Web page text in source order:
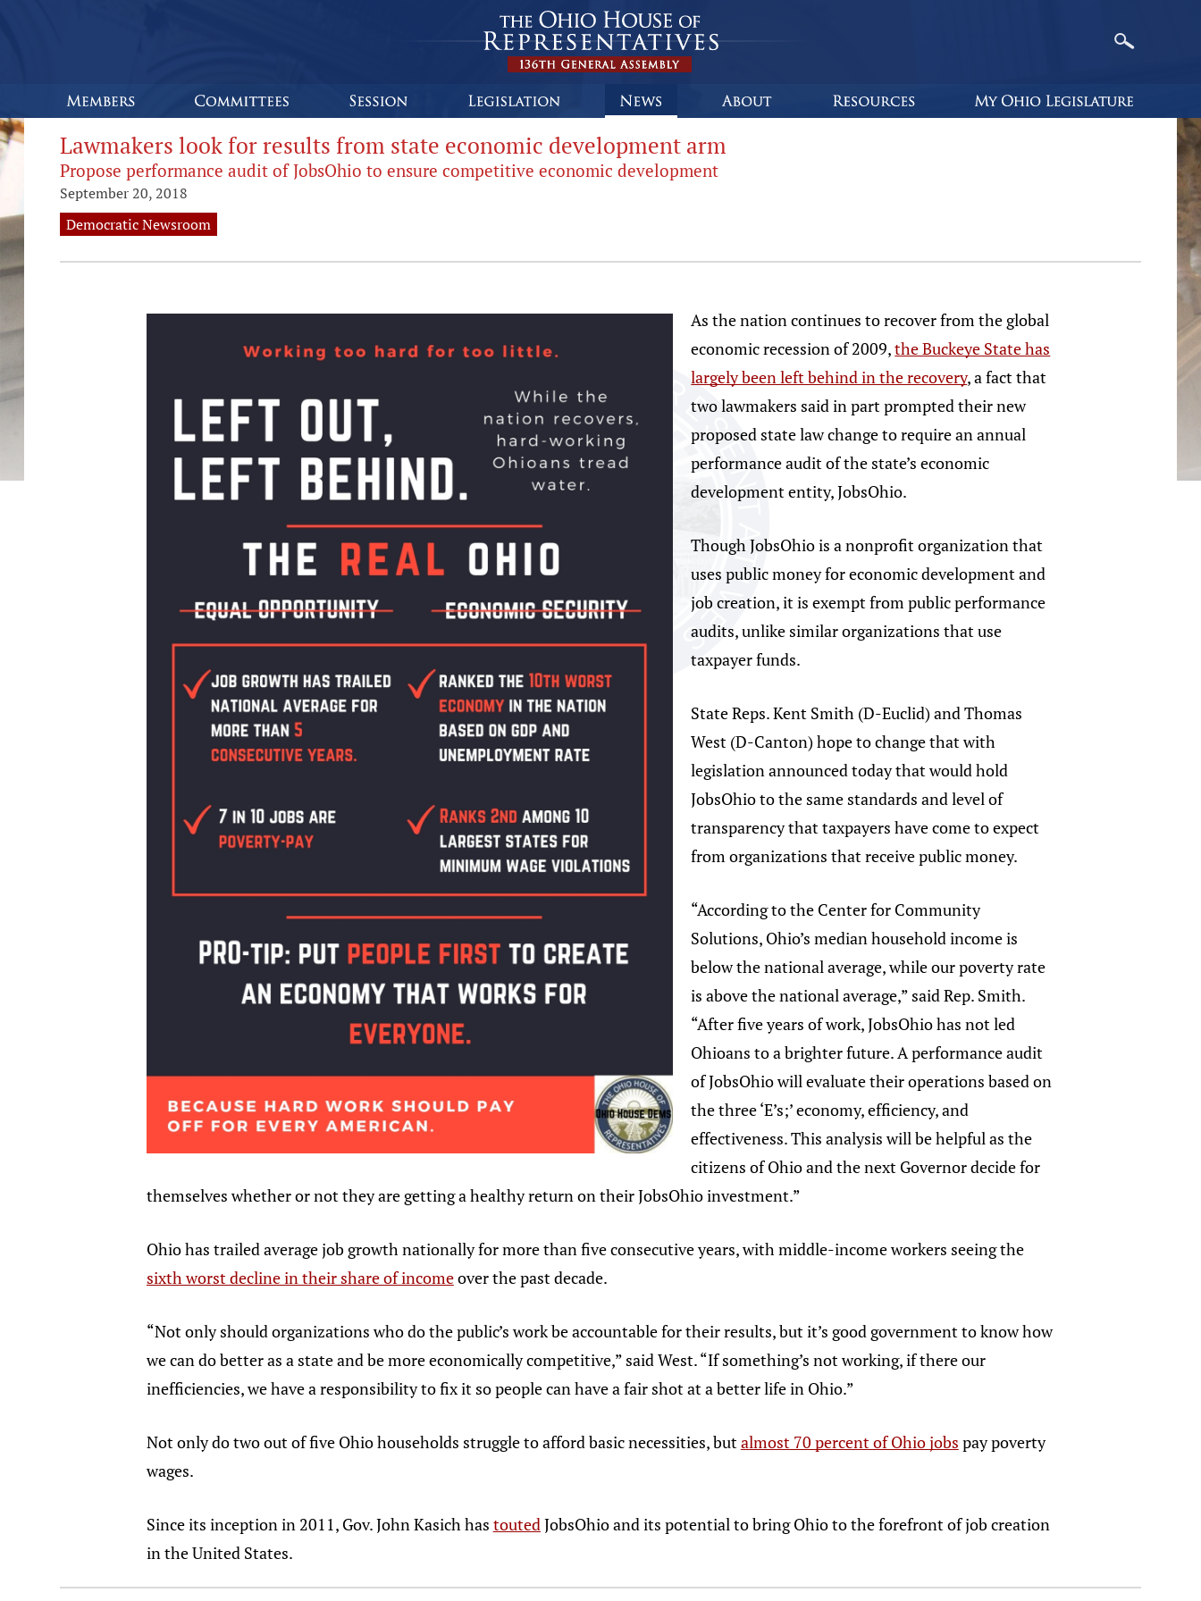
Lawmakers look for results from state economic development arm
Propose performance audit of JobsOhio to ensure competitive economic development
September 20, 2018
Democratic Newsroom
As the nation continues to recover from the global
economic recession of 2009,the Buckeye State has
largely been left behind in the recovery, a fact that
two lawmakers said in part prompted their new
proposed state law change to require an annual
performance audit of the state’s economic
development entity, JobsOhio.
Though JobsOhio is a nonprofit organization that
uses public money for economic development and
job creation, it is exempt from public performance
audits, unlike similar organizations that use
taxpayer funds.
State Reps. Kent Smith (D-Euclid) and Thomas
West (D-Canton) hope to change that with
legislation announced today that would hold
JobsOhio to the same standards and level of
transparency that taxpayers have come to expect
from organizations that receive public money.
“According to the Center for Community
Solutions, Ohio’s median household income is
below the national average, while our poverty rate
is above the national average,” said Rep. Smith.
“After five years of work, JobsOhio has not led
Ohioans to a brighter future. A performance audit
of JobsOhio will evaluate their operations based on
the three ‘E’s;’ economy, efficiency, and
effectiveness. This analysis will be helpful as the
citizens of Ohio and the next Governor decide for
themselves whether or not they are getting a healthy return on their JobsOhio investment.”
Ohio has trailed average job growth nationally for more than five consecutive years, with middle-income workers seeing the
sixth worst decline in their share of incomeover the past decade.
“Not only should organizations who do the public’s work be accountable for their results, but it’s good government to know how
we can do better as a state and be more economically competitive,” said West. “If something’s not working, if there our
inefficiencies, we have a responsibility to fix it so people can have a fair shot at a better life in Ohio.”
Not only do two out of five Ohio households struggle to afford basic necessities, butalmost 70 percent of Ohio jobs pay poverty
wages.
Since its inception in 2011, Gov. John Kasich has toutedJobsOhio and its potential to bring Ohio to the forefront of job creation
in the United States.